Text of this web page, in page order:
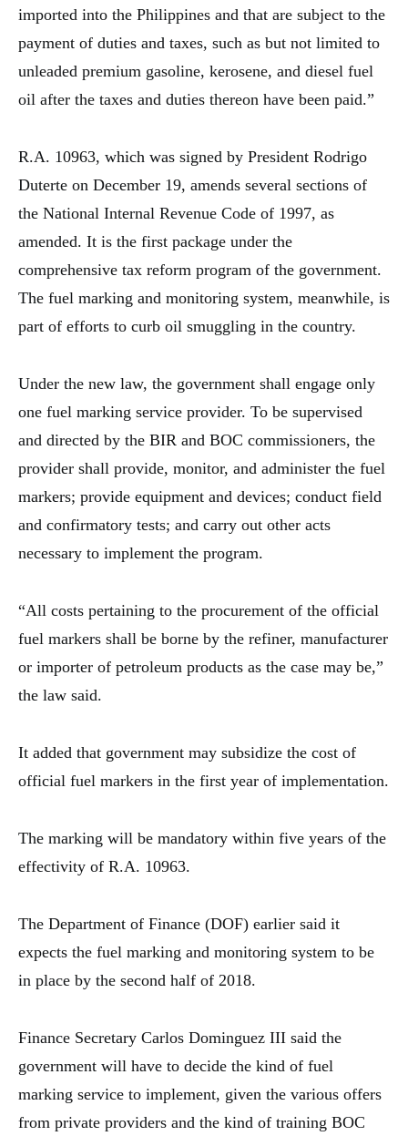
imported into the Philippines and that are subject to the
payment of duties and taxes, such as but not limited to
unleaded premium gasoline, kerosene, and diesel fuel
oil after the taxes and duties thereon have been paid.”
R.A. 10963, which was signed by President Rodrigo
Duterte on December 19, amends several sections of
the National Internal Revenue Code of 1997, as
amended. It is the first package under the
comprehensive tax reform program of the government.
The fuel marking and monitoring system, meanwhile, is
part of efforts to curb oil smuggling in the country.
Under the new law, the government shall engage only
one fuel marking service provider. To be supervised
and directed by the BIR and BOC commissioners, the
provider shall provide, monitor, and administer the fuel
markers; provide equipment and devices; conduct field
and confirmatory tests; and carry out other acts
necessary to implement the program.
“All costs pertaining to the procurement of the official
fuel markers shall be borne by the refiner, manufacturer
or importer of petroleum products as the case may be,”
the law said.
It added that government may subsidize the cost of
official fuel markers in the first year of implementation.
The marking will be mandatory within five years of the
effectivity of R.A. 10963.
The Department of Finance (DOF) earlier said it
expects the fuel marking and monitoring system to be
in place by the second half of 2018.
Finance Secretary Carlos Dominguez III said the
government will have to decide the kind of fuel
marking service to implement, given the various offers
from private providers and the kind of training BOC